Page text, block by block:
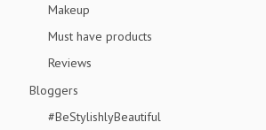
Makeup
Must have products
Reviews
Bloggers
#BeStylishlyBeautiful